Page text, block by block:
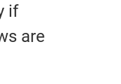
if
are